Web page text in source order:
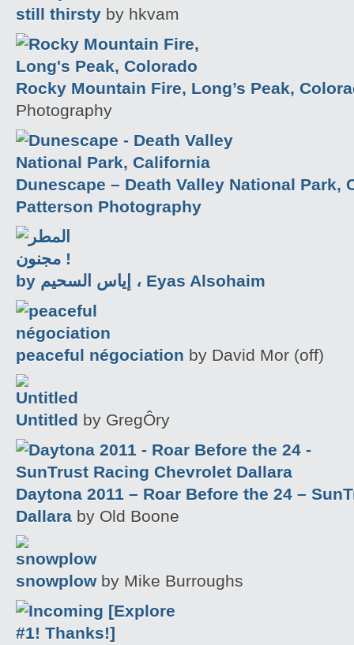
still thirsty by hkvam
Rocky Mountain Fire, Long’s Peak,
Photography
Dunescape – Death Valley National Park,
Patterson Photography
by إياس السحيم ، Eyas Alsohaim
peaceful négociation by David Mor (off)
Untitled by GregÔry
Daytona 2011 – Roar Before the 24 –
Dallara by Old Boone
snowplowby Mike Burroughs